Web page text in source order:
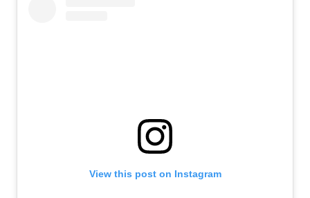
View this post on Instagram